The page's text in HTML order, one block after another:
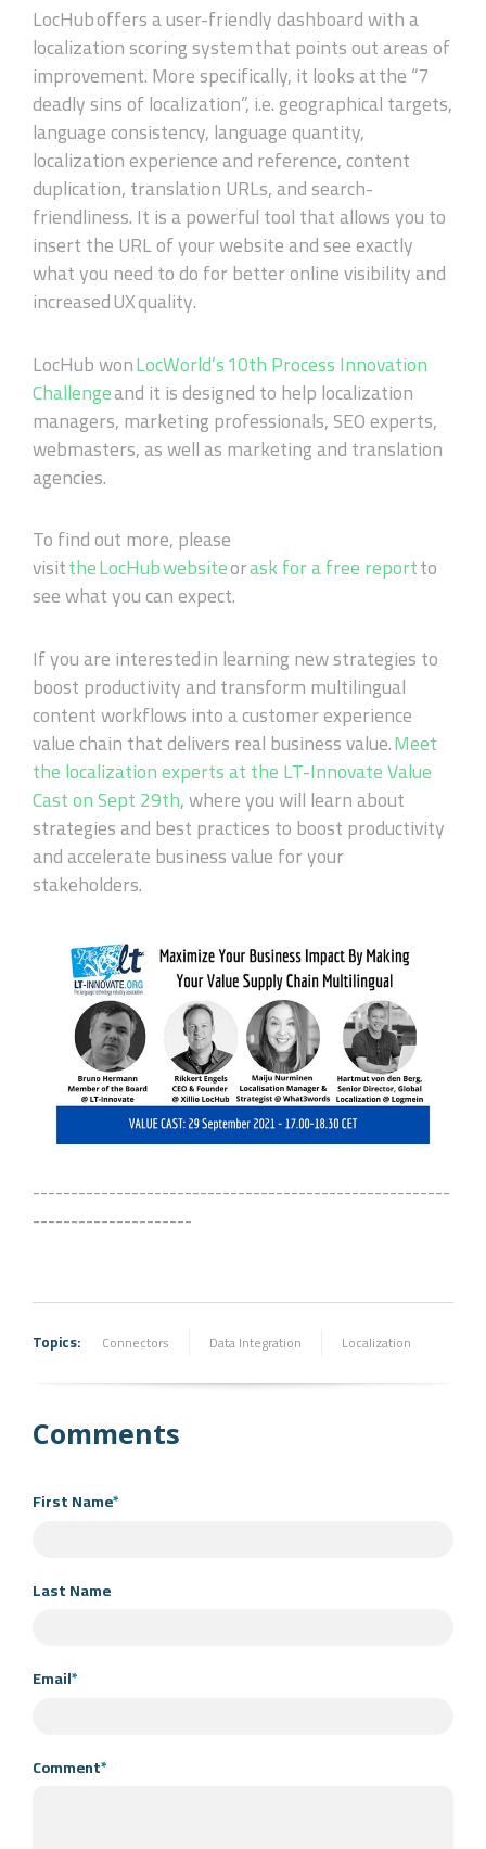
LocHuboffers a user-friendly dashboard with a
localization scoring system that points out areas of
improvement. More specifically, it looks at the “7
deadly sins of localization”, i.e. geographical targets,
language consistency, language quantity,
localization experience and reference, content
duplication, translation URLs, and search-
friendliness. It is a powerful tool that allows you to
insert the URL of your website and see exactly
what you need to do for better online visibility and
increasedUXquality.
LocHub wonLocWorld’s 10th Process Innovation
Challengeand it is designed to help localization
managers, marketing professionals, SEO experts,
webmasters, as well as marketing and translation
agencies.
To find out more, please
visitthe LocHub websiteorask for a free reportto
see what you can expect.
If you are interestedin learning new strategies to
boost productivity and transform multilingual
content workflows into a customer experience
value chain that delivers real business value.Meet
the localization experts at the LT-Innovate Value
Cast on Sept 29th, where you will learn about
strategies and best practices to boost productivity
and accelerate business value for your
stakeholders.
-------------------------------------------------------
---------------------
Topics: Connectors Data Integration Localization
Comments
First Name*
Last Name
Email*
Comment*